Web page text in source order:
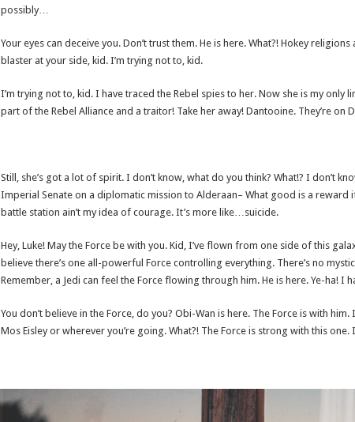
possibly…
Your eyes can deceive you. Don’t trust them. He is here. What?! Hokey
blaster at your side, kid. I’m trying not to, kid.
I’m trying not to, kid. I have traced the Rebel spies to her. Now she is my only
part of the Rebel Alliance and a traitor! Take her away! Dantooine. They’re on
Still, she’s got a lot of spirit. I don’t know, what do you think? What!? I don’t
Imperial Senate on a diplomatic mission to Alderaan– What good is a reward
battle station ain’t my idea of courage. It’s more like…suicide.
Hey, Luke! May the Force be with you. Kid, I’ve flown from one side of this
believe there’s one all-powerful Force controlling everything. There’s no
Remember, a Jedi can feel the Force flowing through him. He is here. Ye-ha!
You don’t believe in the Force, do you? Obi-Wan is here. The Force is with
Mos Eisley or wherever you’re going. What?! The Force is strong with this one.